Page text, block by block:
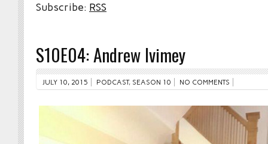
Subscribe: RSS
S10E04: Andrew Ivimey
JULY 10, 2015 PODCAST, SEASON 10 NO COMMENTS